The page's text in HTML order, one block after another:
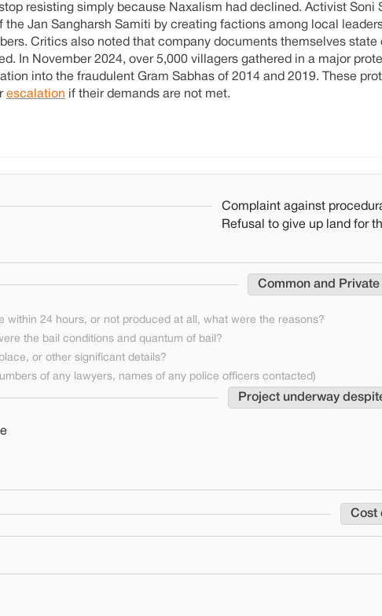
resisting simply because Naxalism had declined. Activist Soni
Jan Sangharsh Samiti by creating factions among local
Critics also noted that company documents themselves state
In November 2024, over 5,000 villagers gathered in a major
into the fraudulent Gram Sabhas of 2014 and 2019. These
escalation if their demands are not met.
Complaint against
Refusal to give up land for
Common and Private
within 24 hours, or not produced at all, what were the reasons?
the bail conditions and quantum of bail?
or other significant details?
of any lawyers, names of any police officers contacted)
Project underway
Cost